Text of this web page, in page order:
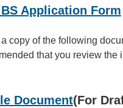
Application Form
copy of the following
that you review the
Document(For